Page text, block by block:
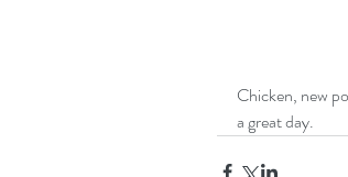
Chicken, new
a great day.